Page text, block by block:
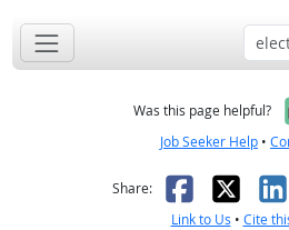
Was this page helpful?
Job Seeker Help •
Share: Facebook
X
Link to Us • Cite